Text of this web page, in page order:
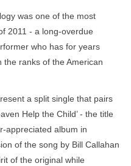
was one of the most
2011 - a long-overdue
who has for years
ranks of the American
a split single that pairs
Help the Child’ - the title
appreciated album in
of the song by Bill Callahan
of the original while